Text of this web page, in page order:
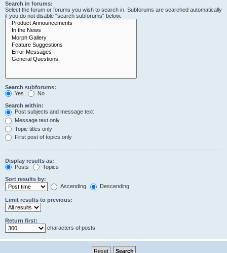
Search in forums:
Select the forum or forums you wish to search in. Subforums are searched automatically
if you do not disable “search subforums“ below.
Search subforums:
Yes
No
Search within:
Post subjects and message text
Message text only
Topic titles only
First post of topics only
Display results as:
Posts
Topics
Sort results by:
Ascending
Descending
Limit results to previous:
Return first:
characters of posts